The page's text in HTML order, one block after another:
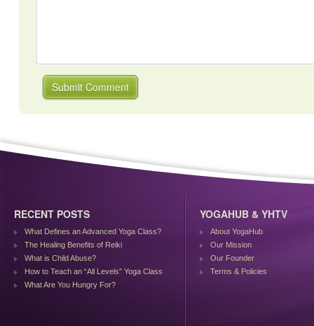
RECENT POSTS
What Defines an Advanced Yoga Class?
The Healing Benefits of Reiki
What is Child Abuse?
How to Teach an “All Levels” Yoga Class
What Are You Hungry For?
YOGAHUB & YHTV
About YogaHub
Our Mission
Our Founder
Terms & Policies